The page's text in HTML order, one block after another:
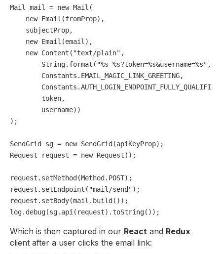
Mail mail = new Mail (
new Email (fromProp),
    subjectProp,
new Email (email),
new Content ( "text/plain" ,
        String.format(
"%s %s?token=%s&username=%s" ,
        Constants.EMAIL_MAGIC_LINK_GREETING,
        token,
        username))
);
SendGrid sg = new SendGrid
Request
request = new Request ();
request.setMethod(Method.POST);
request.setEndpoint( "mail/send");
request.setBody(mail.build());
Which is then captured in our React and Redux
client after a user clicks the email link: